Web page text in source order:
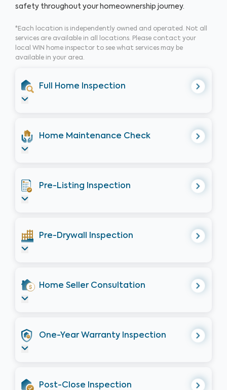
safety throughout your homeownership journey.
*Each location is independently owned and operated. Not all
services are available in all locations. Please contact your
local WIN home inspector to see what services may be
available in your area.
Full Home Inspection
Home Maintenance Check
Pre-Listing Inspection
Pre-Drywall Inspection
Home Seller Consultation
One-Year Warranty Inspection
Post-Close Inspection